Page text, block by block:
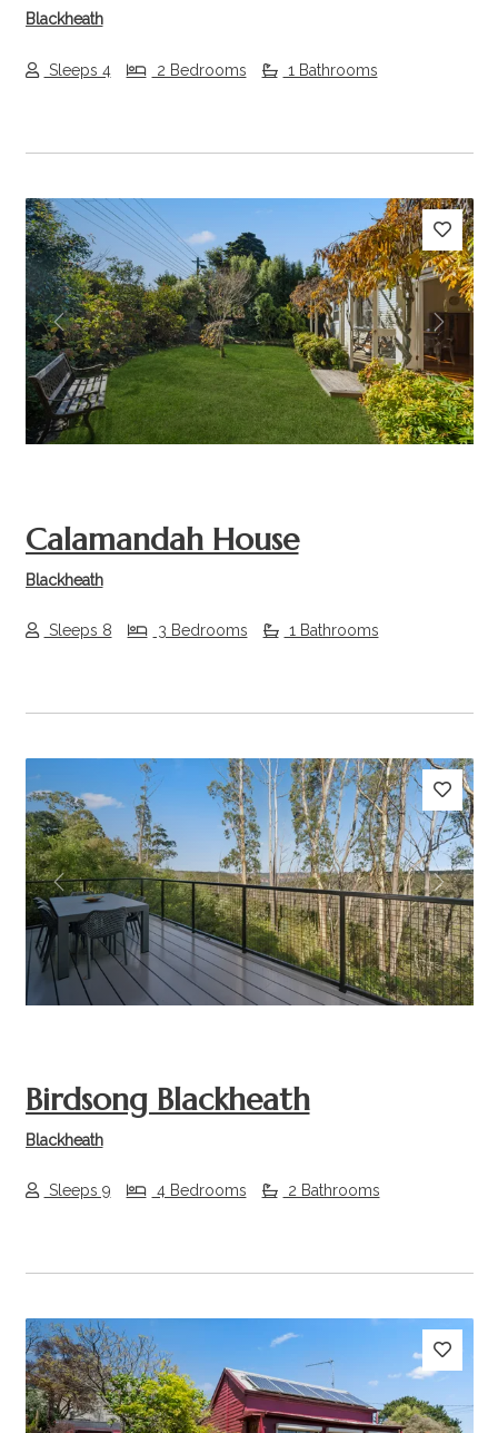
Blackheath
Sleeps 4 2 Bedrooms 1 Bathrooms
Previous Next
Calamandah House
Blackheath
Sleeps 8 3 Bedrooms 1 Bathrooms
Previous Next
Birdsong Blackheath
Blackheath
Sleeps 9 4 Bedrooms 2 Bathrooms